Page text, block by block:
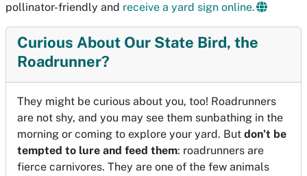
pollinator-friendly and receive a yard sign online.
Curious About Our State Bird, the
Roadrunner?
They might be curious about you, too! Roadrunners
are not shy, and you may see them sunbathing in the
morning or coming to explore your yard. But don’t be
tempted to lure and feed them: roadrunners are
fierce carnivores. They are one of the few animals